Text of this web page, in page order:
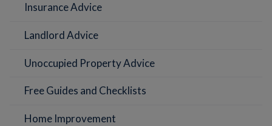
Insurance Advice
Landlord Advice
Unoccupied Property Advice
Free Guides and Checklists
Home Improvement